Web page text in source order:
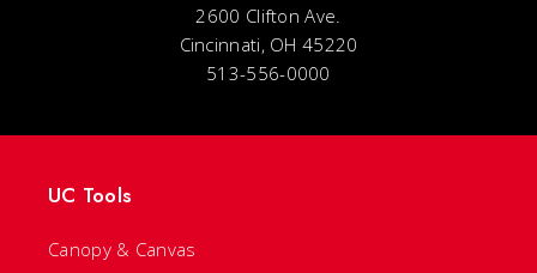
2600 Clifton Ave.
Cincinnati, OH 45220
513-556-0000
UC Tools
Canopy & Canvas